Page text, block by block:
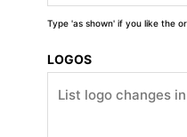
Type 'as shown' if you like the
LOGOS